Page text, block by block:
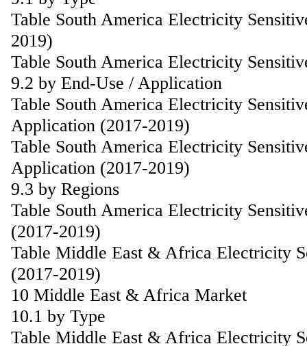
Table South America Electricity
2019)
Table South America Electricity
9.2 by End-Use / Application
Table South America Electricity
Application (2017-2019)
Table South America Electricity
Application (2017-2019)
9.3 by Regions
Table South America Electricity
(2017-2019)
Table Middle East & Africa Electricity
(2017-2019)
10 Middle East & Africa Market
10.1 by Type
Table Middle East & Africa Electricity